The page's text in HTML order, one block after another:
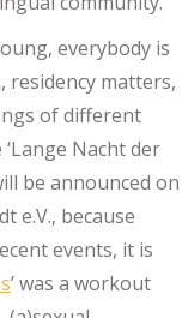
everybody is
residency matters,
of different
‘Lange Nacht der
be announced on
e.V., because
events, it is
’ was a workout